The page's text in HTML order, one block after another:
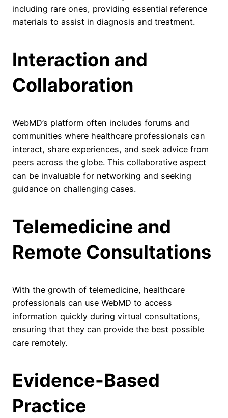
including rare ones, providing essential reference
materials to assist in diagnosis and treatment.
Interaction and
Collaboration
WebMD’s platform often includes forums and
communities where healthcare professionals can
interact, share experiences, and seek advice from
peers across the globe. This collaborative aspect
can be invaluable for networking and seeking
guidance on challenging cases.
Telemedicine and
Remote Consultations
With the growth of telemedicine, healthcare
professionals can use WebMD to access
information quickly during virtual consultations,
ensuring that they can provide the best possible
care remotely.
Evidence-Based
Practice